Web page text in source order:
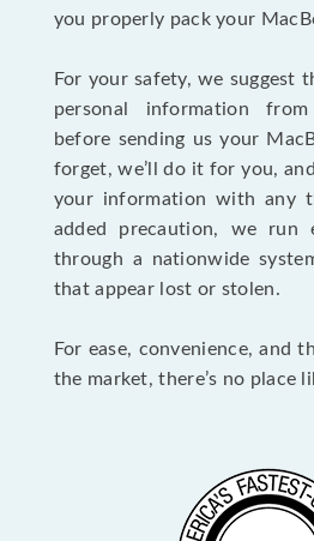
you properly pack your
For your safety, we suggest
personal information
before sending us your
forget, we’ll do it for you,
your information with any
added precaution, we run
through a nationwide
that appear lost or stolen.
For ease, convenience, and
the market, there’s no place